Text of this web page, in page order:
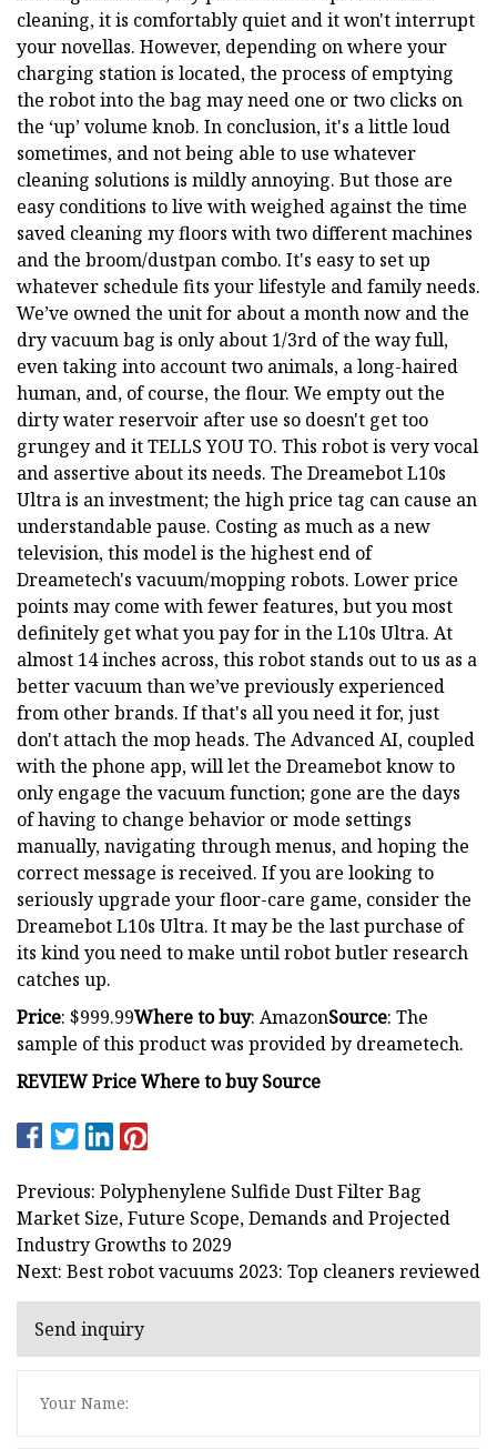
cleaning, it is comfortably quiet and it won't interrupt
your novellas. However, depending on where your
charging station is located, the process of emptying
the robot into the bag may need one or two clicks on
the ‘up’ volume knob. In conclusion, it's a little loud
sometimes, and not being able to use whatever
cleaning solutions is mildly annoying. But those are
easy conditions to live with weighed against the time
saved cleaning my floors with two different machines
and the broom/dustpan combo. It's easy to set up
whatever schedule fits your lifestyle and family needs.
We’ve owned the unit for about a month now and the
dry vacuum bag is only about 1/3rd of the way full,
even taking into account two animals, a long-haired
human, and, of course, the flour. We empty out the
dirty water reservoir after use so doesn't get too
grungey and it TELLS YOU TO. This robot is very vocal
and assertive about its needs. The Dreamebot L10s
Ultra is an investment; the high price tag can cause an
understandable pause. Costing as much as a new
television, this model is the highest end of
Dreametech's vacuum/mopping robots. Lower price
points may come with fewer features, but you most
definitely get what you pay for in the L10s Ultra. At
almost 14 inches across, this robot stands out to us as a
better vacuum than we’ve previously experienced
from other brands. If that's all you need it for, just
don't attach the mop heads. The Advanced AI, coupled
with the phone app, will let the Dreamebot know to
only engage the vacuum function; gone are the days
of having to change behavior or mode settings
manually, navigating through menus, and hoping the
correct message is received. If you are looking to
seriously upgrade your floor-care game, consider the
Dreamebot L10s Ultra. It may be the last purchase of
its kind you need to make until robot butler research
catches up.
Price: $999.99Where to buy: AmazonSource: The
sample of this product was provided by dreametech.
REVIEW Price Where to buy Source
Previous: Polyphenylene Sulfide Dust Filter Bag
Market Size, Future Scope, Demands and Projected
Industry Growths to 2029
Next: Best robot vacuums 2023: Top cleaners reviewed
Send inquiry